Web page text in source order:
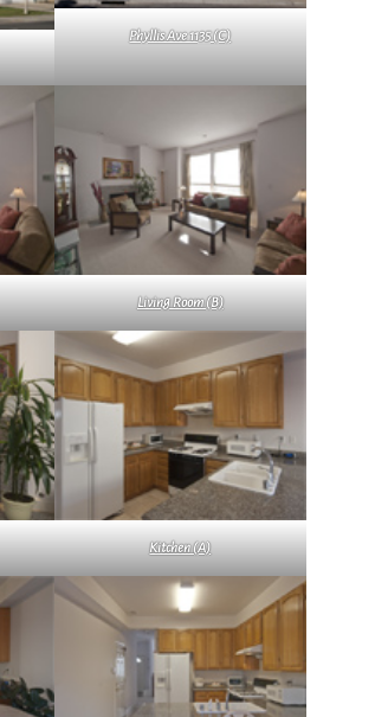
Phyllis Ave 1135 (C)
Living Room (B)
Kitchen (A)